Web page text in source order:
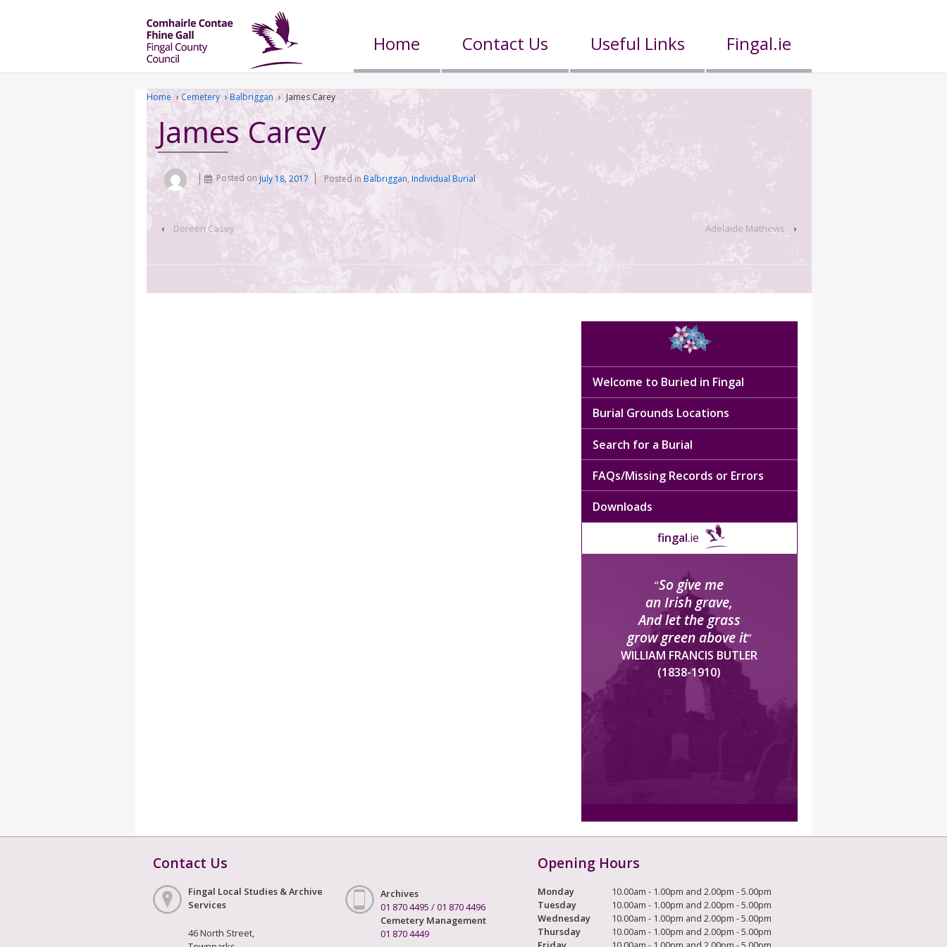
Home Contact Us Useful Links Fingal.ie
Home › Cemetery › Balbriggan › James Carey
James Carey
Posted on July 18, 2017 Posted inBalbriggan,Individual Burial
‹ Doreen Casey Adelaide Mathews ›
Welcome to Buried in Fingal
Burial Grounds Locations
Search for a Burial
FAQs/Missing Records or Errors
Downloads
fingal.ie
“So give me
an Irish grave,
And let the grass
grow green above it”
WILLIAM FRANCIS BUTLER
(1838-1910)
Contact Us
Fingal Local Studies & Archive
Services
46 North Street,
Archives
01 870 4495 /01 870 4496
Cemetery Management
01 870 4449
Opening Hours
Monday
10.00am - 1.00pm and 2.00pm - 5.00pm
Tuesday
10.00am - 1.00pm and 2.00pm - 5.00pm
Wednesday
10.00am - 1.00pm and 2.00pm - 5.00pm
Thursday
10.00am - 1.00pm and 2.00pm - 5.00pm